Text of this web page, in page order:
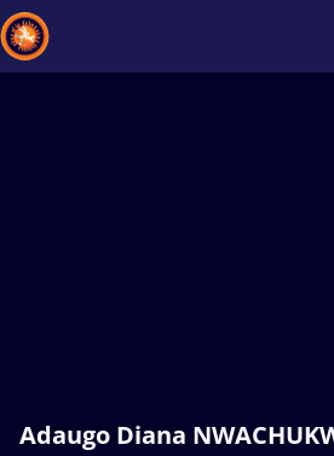
Adaugo Diana